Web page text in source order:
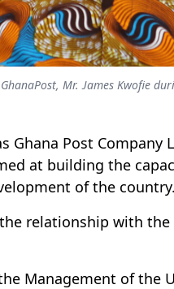
Mr. James Kwofie
Post Company
at building the
of the country.
relationship with
Management of the